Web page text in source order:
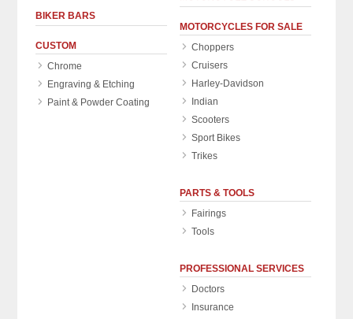
BIKER BARS
CUSTOM
Chrome
Engraving & Etching
Paint & Powder Coating
MOTORCYCLES FOR SALE
Choppers
Cruisers
Harley-Davidson
Indian
Scooters
Sport Bikes
Trikes
PARTS & TOOLS
Fairings
Tools
PROFESSIONAL SERVICES
Doctors
Insurance